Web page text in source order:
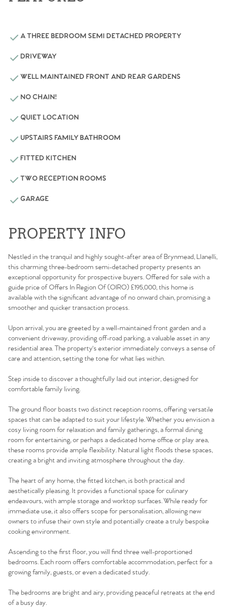
A THREE BEDROOM SEMI DETACHED PROPERTY
DRIVEWAY
WELL MAINTAINED FRONT AND REAR GARDENS
NO CHAIN!
QUIET LOCATION
UPSTAIRS FAMILY BATHROOM
FITTED KITCHEN
TWO RECEPTION ROOMS
GARAGE
PROPERTY INFO
Nestled in the tranquil and highly sought-after area of Brynmead, Llanelli,
this charming three-bedroom semi-detached property presents an
exceptional opportunity for prospective buyers. Offered for sale with a
guide price of Offers In Region Of (OIRO) £195,000, this home is
available with the significant advantage of no onward chain, promising a
smoother and quicker transaction process.
Upon arrival, you are greeted by a well-maintained front garden and a
convenient driveway, providing off-road parking, a valuable asset in any
residential area. The property's exterior immediately conveys a sense of
care and attention, setting the tone for what lies within.
Step inside to discover a thoughtfully laid out interior, designed for
comfortable family living.
The ground floor boasts two distinct reception rooms, offering versatile
spaces that can be adapted to suit your lifestyle. Whether you envision a
cosy living room for relaxation and family gatherings, a formal dining
room for entertaining, or perhaps a dedicated home office or play area,
these rooms provide ample flexibility. Natural light floods these spaces,
creating a bright and inviting atmosphere throughout the day.
The heart of any home, the fitted kitchen, is both practical and
aesthetically pleasing. It provides a functional space for culinary
endeavours, with ample storage and worktop surfaces. While ready for
immediate use, it also offers scope for personalisation, allowing new
owners to infuse their own style and potentially create a truly bespoke
cooking environment.
Ascending to the first floor, you will find three well-proportioned
bedrooms. Each room offers comfortable accommodation, perfect for a
growing family, guests, or even a dedicated study.
The bedrooms are bright and airy, providing peaceful retreats at the end
of a busy day.